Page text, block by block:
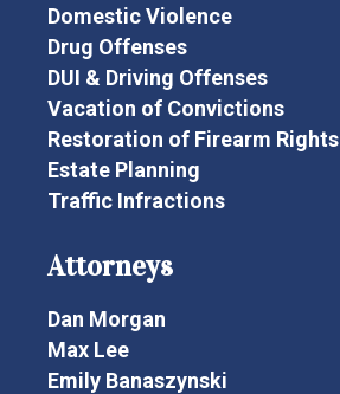
Domestic Violence
Drug Offenses
DUI & Driving Offenses
Vacation of Convictions
Restoration of Firearm Rights
Estate Planning
Traffic Infractions
Attorneys
Dan Morgan
Max Lee
Emily Banaszynski